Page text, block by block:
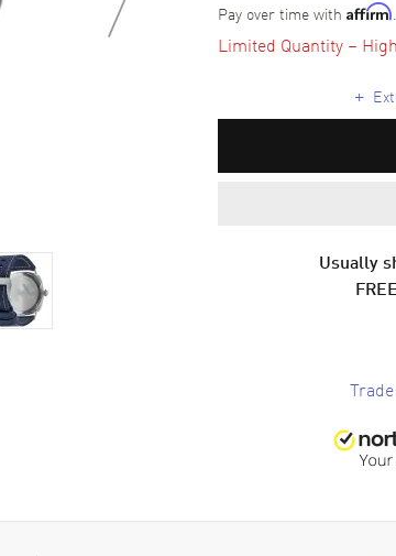
Pay over time with Affirm
Limited Quantity –
+
Usually